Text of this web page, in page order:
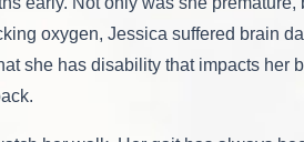
oxygen, Jessica suffered brain
she has disability that impacts her